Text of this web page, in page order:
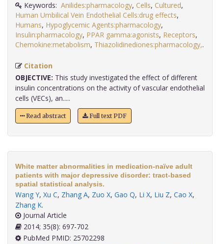
Keywords: Anilides:pharmacology, Cells, Cultured,
Human Umbilical Vein Endothelial Cells:drug effects,
Humans, Hypoglycemic Agents:pharmacology,
Insulin:pharmacology, PPAR gamma:agonists, Receptors,
Chemokine:metabolism, Thiazolidinediones:pharmacology,.
Citation
OBJECTIVE: This study investigated the effect of different
insulin concentrations on the activity of vascular endothelial
cells (VECs), an.....
Read abstract Full text PDF
White matter abnormalities in medication-naïve adult
patients with major depressive disorder: tract-based
spatial statistical analysis.
Wang Y, Xu C, Zhang A, Zuo X, Gao Q, Li X, Liu Z, Cao X,
Zhang K.
Journal Article
2014; 35(8): 697-702
PubMed PMID: 25702298